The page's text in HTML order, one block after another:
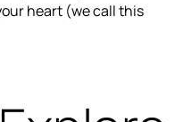
heart (we call this